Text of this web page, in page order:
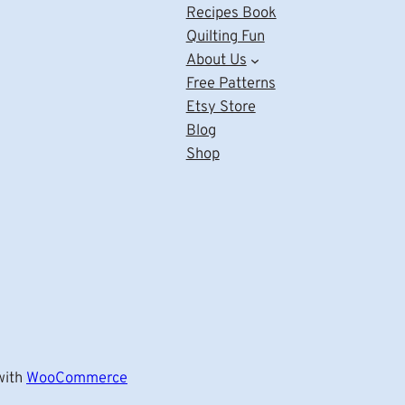
Recipes Book
Quilting Fun
About Us
Free Patterns
Etsy Store
Blog
Shop
WooCommerce